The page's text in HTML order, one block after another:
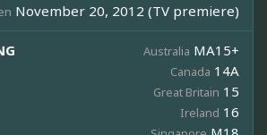
November 20, 2012 (TV premiere)
Australia MA15+
Canada 14A
Great Britain 15
Ireland 16